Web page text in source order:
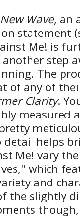
New Wave, an
statement
Me! is
step
The
of any of
Clarity.
measured
helps
Me! vary
which
and
the slightly